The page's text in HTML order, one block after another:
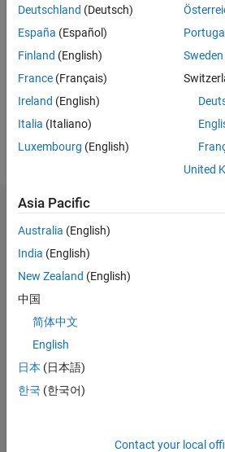
Follow
Message
Software
developer
at IPG
Automotive
my
previous
work:
http://blogs.mathworks.com/community/
jaguar-
land-
Endorsements
Please
endorse
this
person
Deutschland (Deutsch)
España (Español)
Finland (English)
France (Français)
Ireland (English)
Italia (Italiano)
Luxembourg (English)
Portugal
Sweden
United
Asia Pacific
Australia (English)
India (English)
New Zealand (English)
中国
简体中文
English
日本 (日本語)
한국 (한국어)
Contact your local